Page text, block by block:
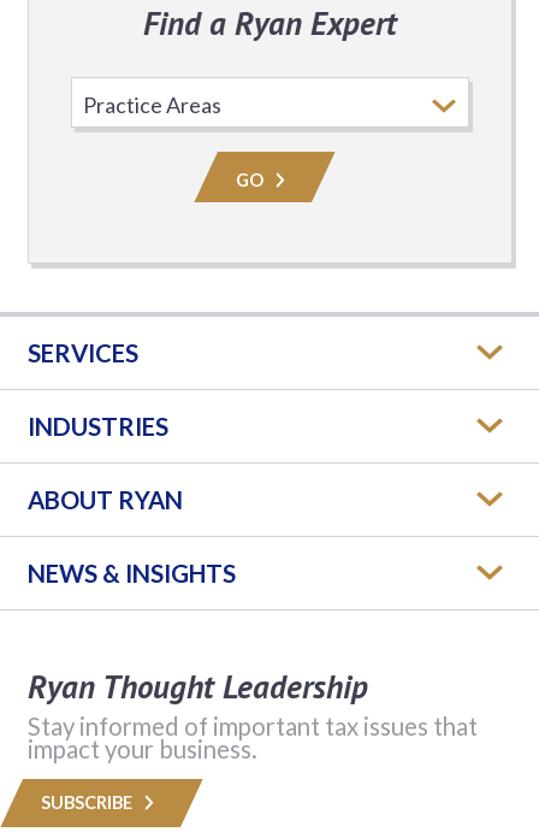
Find a Ryan Expert
Practice
Area
GO
SERVICES
INDUSTRIES
ABOUT RYAN
NEWS & INSIGHTS
Ryan Thought Leadership
Stay informed of important tax issues that
impact your business.
SUBSCRIBE